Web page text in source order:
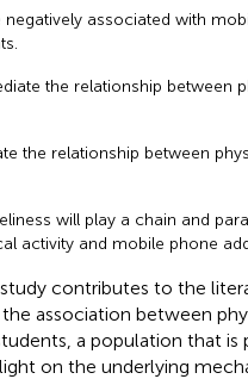
associated with
the relationship between
the relationship between
will play a chain and
activity and mobile phone
contributes to the
association between
a population that is
on the underlying